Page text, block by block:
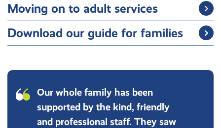
Moving on to adult services
Download our guide for families
Our whole family has been
supported by the kind, friendly
and professional staff. They saw